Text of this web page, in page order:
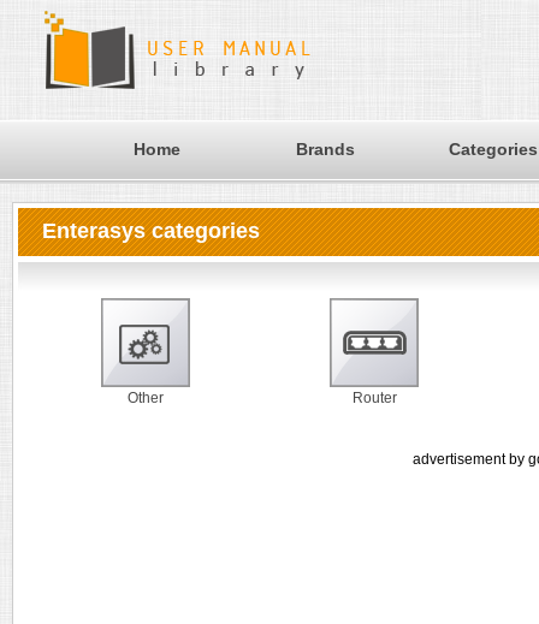
Home Brands Categories
Enterasys categories
Other Router
advertisement by